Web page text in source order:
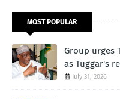
MOST POPULAR
Group urges
as Tuggar's
July 31, 2026